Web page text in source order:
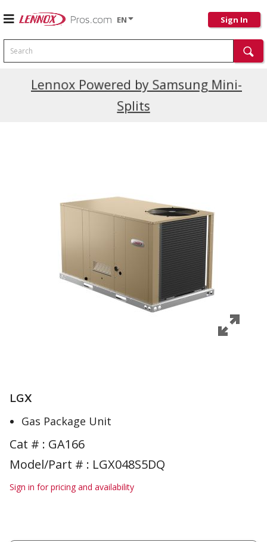
EN Sign In
Search
Lennox Powered by Samsung Mini-
Splits
Current Promotions
LGX
Gas Package Unit
Cat # : GA166
Model/Part # : LGX048S5DQ
Sign in for pricing and availability